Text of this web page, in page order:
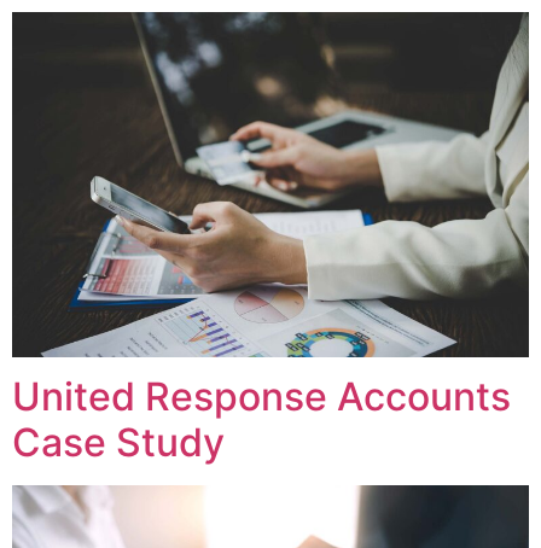
United Response Accounts
Case Study